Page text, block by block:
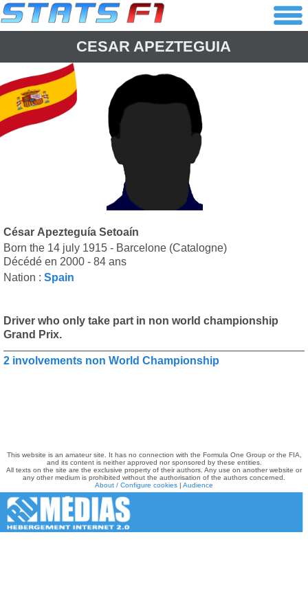
CESAR APEZTEGUIA
César Apezteguía Setoaín
Born the 14 july 1915 - Barcelone (Catalogne)
Décédé en 2000 - 84 ans
Nation : Spain
Driver who only take part in non world championship
Grand Prix.
2 involvements non World Championship
This website is an amateur site. It has no connection with the Formula One Group or the FIA,
and its content is neither approved nor sponsored by these entities.
All texts on the site are the exclusive property of their authors. Any use on another website or
any other medium is prohibited without the authorisation of the authors concerned.
About / Configure cookies | Audience